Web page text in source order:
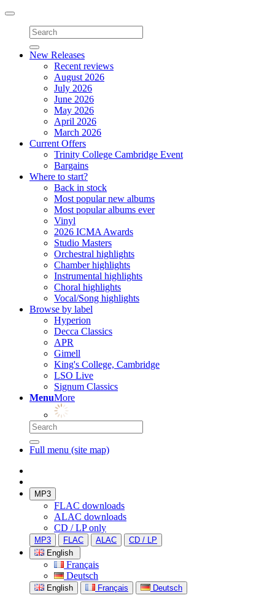
Toggle
navigation
New Releases
Recent reviews
August 2026
July 2026
June 2026
May 2026
April 2026
March 2026
Current Offers
Trinity College Cambridge Event
Bargains
Where to start?
Back in stock
Most popular new albums
Most popular albums ever
Vinyl
2026 ICMA Awards
Studio Masters
Orchestral highlights
Chamber highlights
Instrumental highlights
Choral highlights
Vocal/Song highlights
Browse by label
Hyperion
Decca Classics
APR
Gimell
King's College, Cambridge
LSO Live
Signum Classics
MenuMore
Full menu (site map)
MP3
FLAC downloads
ALAC downloads
CD / LP only
MP3 FLAC ALAC
CD / LP
English
Français
Deutsch
English Français Deutsch